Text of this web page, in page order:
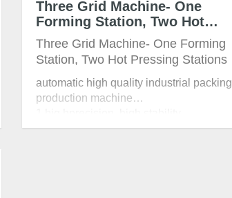
Three Grid Machine- One
Forming Station, Two Hot
Pressing Station Mould Size:
800x600mm
Three Grid Machine- One Forming
Station, Two Hot Pressing Stations
automatic high quality industrial packing
production machine
2 forming and hot pressing two-in–one